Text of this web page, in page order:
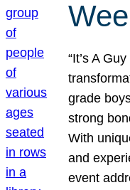
“It’s A
grade
strong
With
and
event